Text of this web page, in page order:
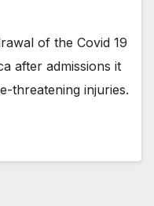
of the Covid 19
after admissions it
threatening injuries.